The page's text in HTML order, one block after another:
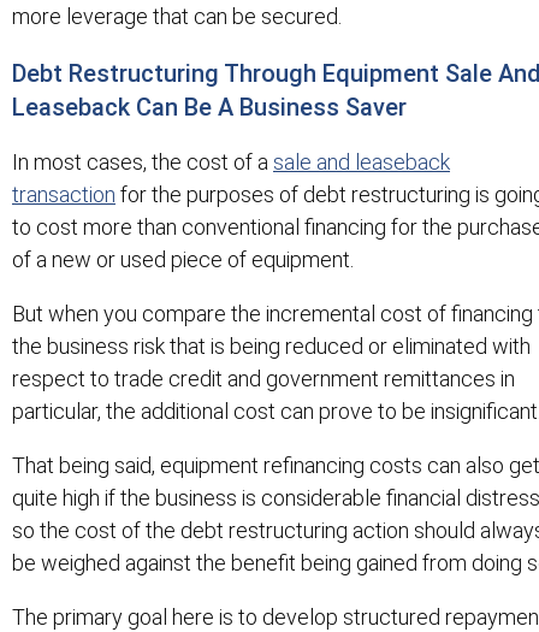
more leverage that can be secured.
Debt Restructuring Through Equipment Sale
Leaseback Can Be A Business Saver
In most cases, the cost of a sale and leaseback
transaction for the purposes of debt restructuring is
to cost more than conventional financing for the
of a new or used piece of equipment.
But when you compare the incremental cost of financing
the business risk that is being reduced or eliminated with
respect to trade credit and government remittances in
particular, the additional cost can prove to be
That being said, equipment refinancing costs can also get
quite high if the business is considerable financial
so the cost of the debt restructuring action should
be weighed against the benefit being gained from doing
The primary goal here is to develop structured